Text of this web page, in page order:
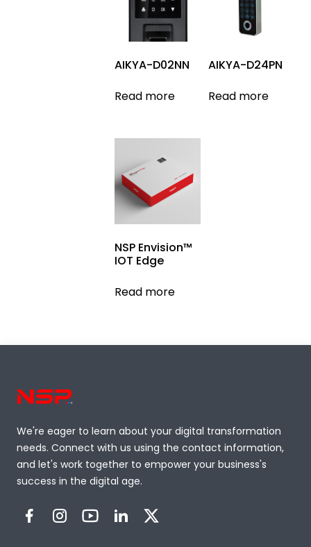
AIKYA-D02NN
Read more
AIKYA-D24PN
Read more
NSP Envision™
IOT Edge
Read more
We're eager to learn about your digital transformation
needs. Connect with us using the contact information,
and let's work together to empower your business's
success in the digital age.